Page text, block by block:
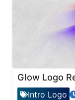
Glow Logo
Intro Logo